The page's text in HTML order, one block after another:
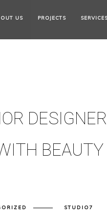
US PROJECTS
BEAUTY
STUDIO7